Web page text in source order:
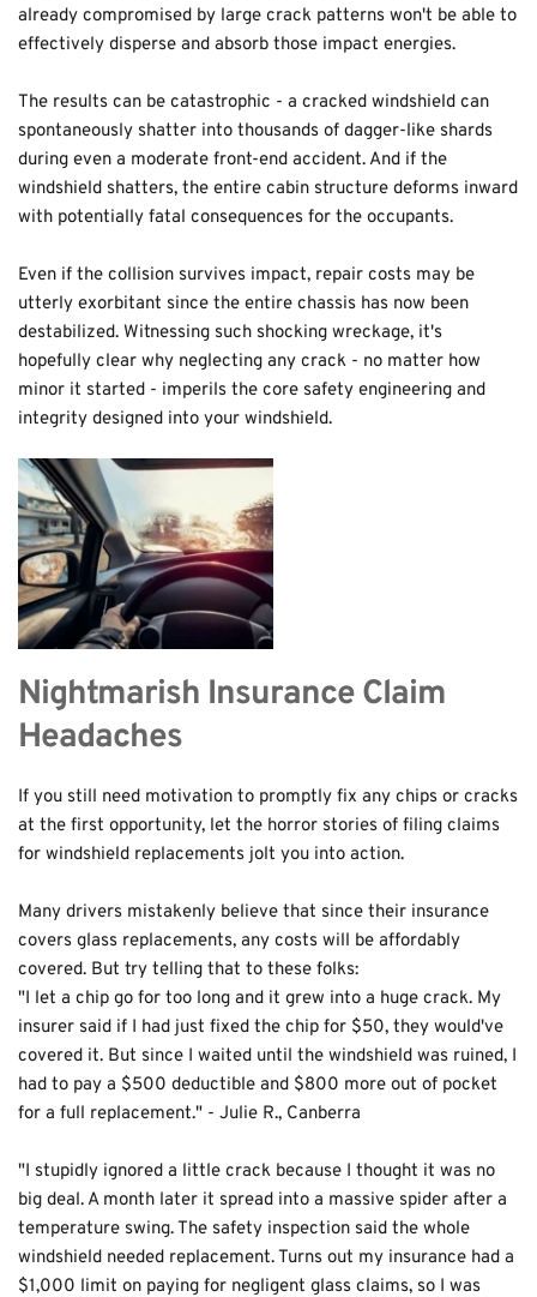
already compromised by large crack patterns won't be able to
effectively disperse and absorb those impact energies.
The results can be catastrophic - a cracked windshield can
spontaneously shatter into thousands of dagger-like shards
during even a moderate front-end accident. And if the
windshield shatters, the entire cabin structure deforms inward
with potentially fatal consequences for the occupants.
Even if the collision survives impact, repair costs may be
utterly exorbitant since the entire chassis has now been
destabilized. Witnessing such shocking wreckage, it's
hopefully clear why neglecting any crack - no matter how
minor it started - imperils the core safety engineering and
integrity designed into your windshield.
Nightmarish Insurance Claim
Headaches
If you still need motivation to promptly fix any chips or cracks
at the first opportunity, let the horror stories of filing claims
for windshield replacements jolt you into action.
Many drivers mistakenly believe that since their insurance
covers glass replacements, any costs will be affordably
covered. But try telling that to these folks:
"I let a chip go for too long and it grew into a huge crack. My
insurer said if I had just fixed the chip for $50, they would've
covered it. But since I waited until the windshield was ruined, I
had to pay a $500 deductible and $800 more out of pocket
for a full replacement." - Julie R., Canberra
"I stupidly ignored a little crack because I thought it was no
big deal. A month later it spread into a massive spider after a
temperature swing. The safety inspection said the whole
windshield needed replacement. Turns out my insurance had a
$1,000 limit on paying for negligent glass claims, so I was